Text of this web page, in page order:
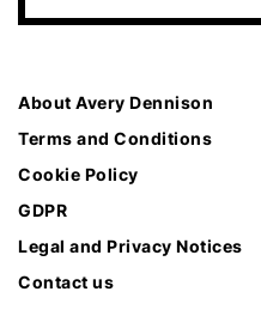
About Avery Dennison
Terms and Conditions
Cookie Policy
GDPR
Legal and Privacy Notices
Contact us